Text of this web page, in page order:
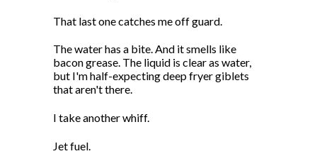
That last one catches me off guard.
The water has a bite. And it smells like
bacon grease. The liquid is clear as water,
but I'm half-expecting deep fryer giblets
that aren't there.
I take another whiff.
Jet fuel.